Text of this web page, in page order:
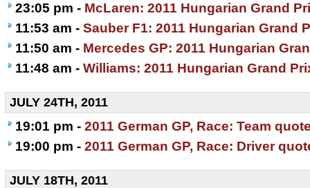
23:05 pm - McLaren: 2011 Hungarian Grand
11:53 am - Sauber F1: 2011 Hungarian Grand
11:50 am - Mercedes GP: 2011 Hungarian
11:48 am - Williams: 2011 Hungarian Grand
JULY 24TH, 2011
19:01 pm - 2011 German GP, Race: Team
19:00 pm - 2011 German GP, Race: Driver
JULY 18TH, 2011